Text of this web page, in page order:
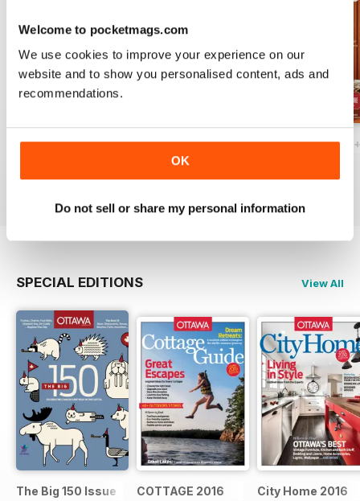
Welcome to pocketmags.com
We use cookies to improve your experience on our
website and to show you personalised content, ads and
recommendations.
OK
Do not sell or share my personal information
Ottawa Interiors 2023
View|Add to Cart
Winter 2022 Holiday
Buy for$4.99
View|Add to Cart
Fall 2022
View|Add to Cart
SPECIAL EDITIONS View All
The Big 150 Issue COTTAGE 2016 City Home 2016